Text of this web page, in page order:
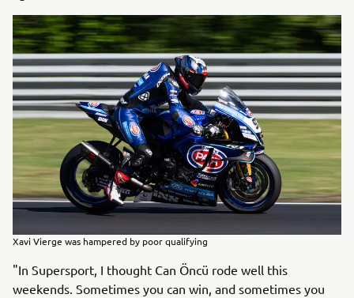
Xavi Vierge was hampered by poor qualifying
"In Supersport, I thought Can Öncü rode well this
weekends. Sometimes you can win, and sometimes you